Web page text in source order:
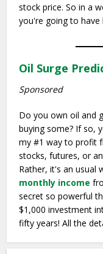
stock price. So in a
you're going to
Oil Surge
Sponsored
Do you own oil and
buying some? If so,
my #1 way to profit
stocks, futures, or
Rather, it's an usual
monthly income
secret so powerful
$1,000 investment
fifty years! All the